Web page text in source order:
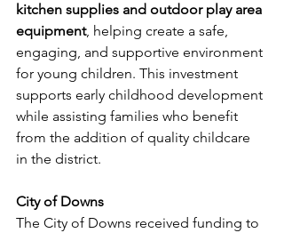
kitchen supplies and outdoor play area
equipment, helping create a safe,
engaging, and supportive environment
for young children. This investment
supports early childhood development
while assisting families who benefit
from the addition of quality childcare
in the district.
City of Downs
The City of Downs received funding to